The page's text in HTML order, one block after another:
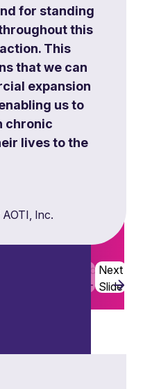
for standing
this
This
that we can
expansion
us to
chronic
lives to the
Inc.
Previous
Slide
Next
Slide